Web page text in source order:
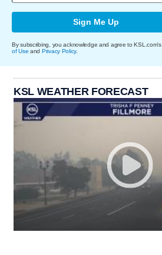
Sign Me Up
By subscribing, you acknowledge and agree to KSL.com's
of Use and Privacy Policy.
KSL WEATHER FORECAST